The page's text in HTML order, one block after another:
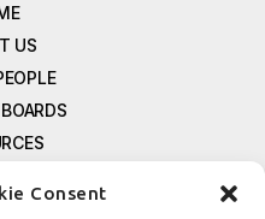
Consent
US
SIGNUP